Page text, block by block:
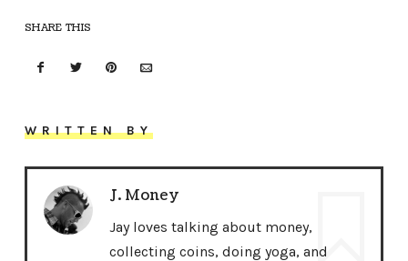
SHARE THIS
WRITTEN BY
J. Money
Jay loves talking about money,
collecting coins, doing yoga, and